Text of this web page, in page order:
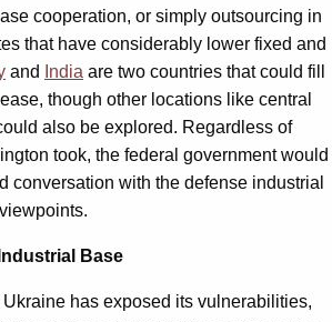
cooperation, or simply outsourcing in
that have considerably lower fixed and
and India are two countries that could fill
though other locations like central
also be explored. Regardless of
took, the federal government would
conversation with the defense industrial
Base
has exposed its vulnerabilities,